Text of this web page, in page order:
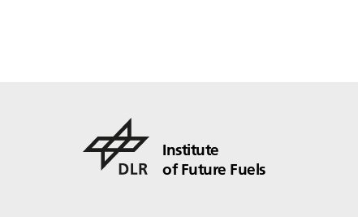
Institute
of Future Fuels